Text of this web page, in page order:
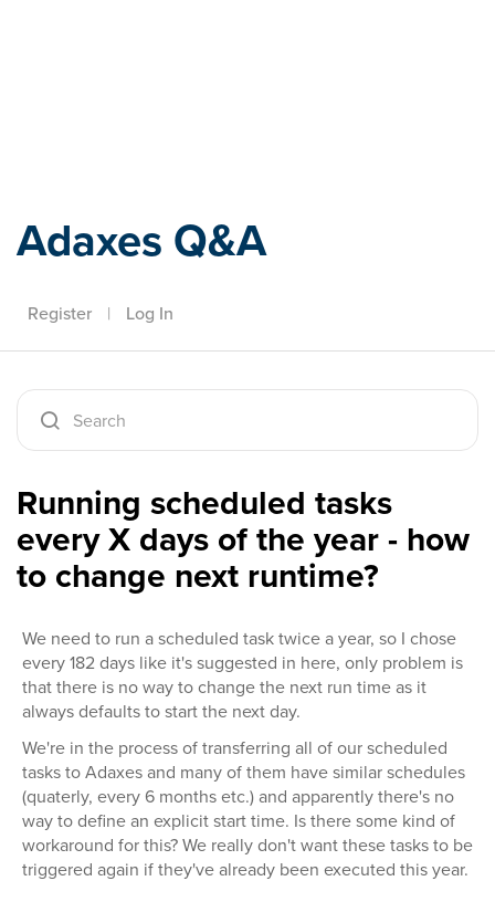
Adaxes Q&A
Register | Log In
Running scheduled tasks
every X days of the year - how
to change next runtime?
We need to run a scheduled task twice a year, so I chose
every 182 days like it's suggested in here, only problem is
that there is no way to change the next run time as it
always defaults to start the next day.
We're in the process of transferring all of our scheduled
tasks to Adaxes and many of them have similar schedules
(quaterly, every 6 months etc.) and apparently there's no
way to define an explicit start time. Is there some kind of
workaround for this? We really don't want these tasks to be
triggered again if they've already been executed this year.